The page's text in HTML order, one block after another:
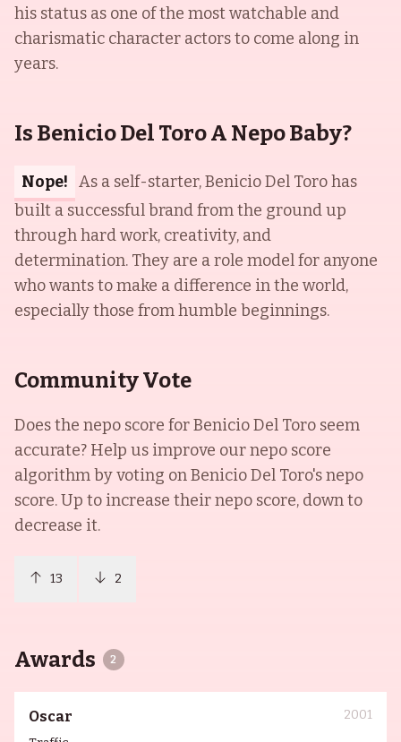
his status as one of the most watchable and
charismatic character actors to come along in
years.
Is Benicio Del Toro A Nepo Baby?
Nope! As a self-starter, Benicio Del Toro has
built a successful brand from the ground up
through hard work, creativity, and
determination. They are a role model for anyone
who wants to make a difference in the world,
especially those from humble beginnings.
Community Vote
Does the nepo score forBenicio Del Toro seem
accurate? Help us improve our nepo score
algorithm by voting onBenicio Del Toro's nepo
score. Up to increase their nepo score, down to
decrease it.
13 2
Awards 2
Oscar
2001